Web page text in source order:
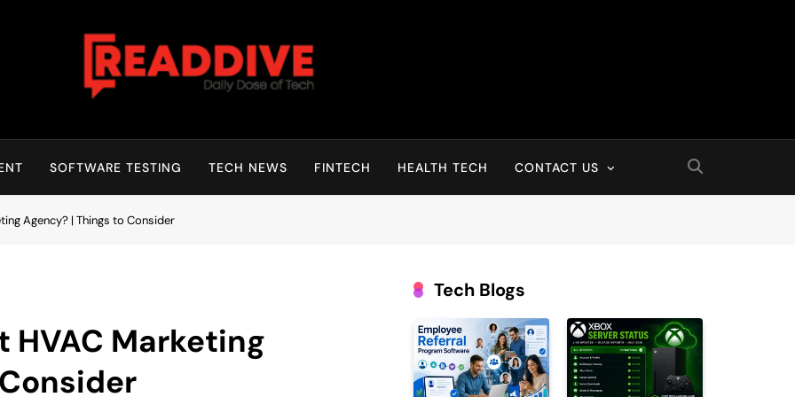
Read Dive
SOFTWARE TESTING TECH NEWS FINTECH HEALTH TECH CONTACT US
Agency? | Things to Consider
HVAC Marketing
Tech Blogs